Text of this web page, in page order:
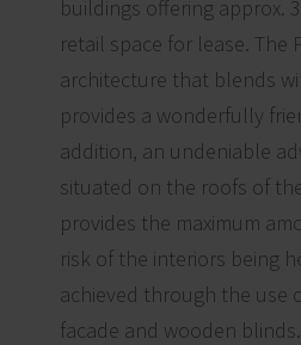
buildings offering approx.
retail space for lease. The
architecture that blends
provides a wonderfully
addition, an undeniable
situated on the roofs of
provides the maximum
risk of the interiors being
achieved through the use
facade and wooden